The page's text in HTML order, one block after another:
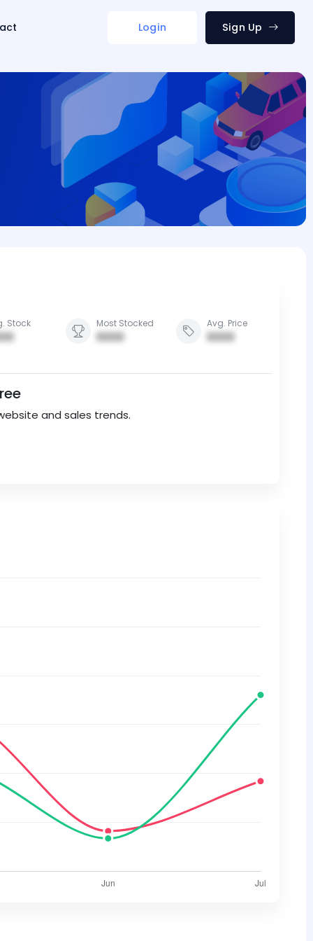
Login Sign Up
Stock Most Stocked
0000
Avg. Price
0000
and sales trends.